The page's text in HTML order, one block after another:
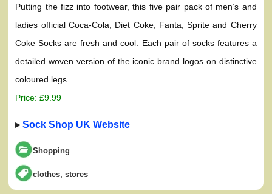
Putting the fizz into footwear, this five pair pack of men’s and
ladies official Coca-Cola, Diet Coke, Fanta, Sprite and Cherry
Coke Socks are fresh and cool. Each pair of socks features a
detailed woven version of the iconic brand logos on distinctive
coloured legs.
Price: £9.99
▸Sock Shop UK Website
Shopping
clothes,stores